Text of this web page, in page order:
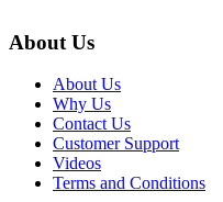
About Us
About Us
Why Us
Contact Us
Customer Support
Videos
Terms and Conditions